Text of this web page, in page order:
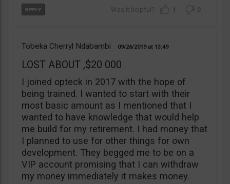
1 0
Tobeka Cherryl Ndabambi 09/26/2019 13:49
LOST ABOUT ,$20 000
I joined opteck in 2017 with the hope of
being trained. I wanted to start with their
most basic amount as I mentioned that I
wanted to have knowledge that would help
me build for my retirement. I had money that
I planned to use for other things for own
development. They begged me to be on a
VIP account promising that I can withdraw
my money immediately it makes money.